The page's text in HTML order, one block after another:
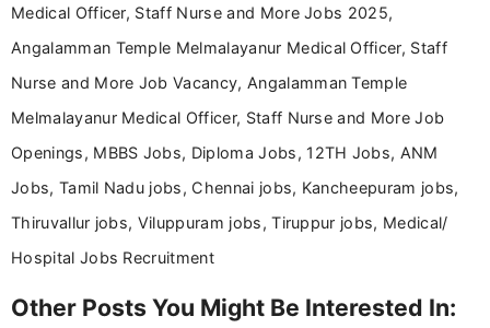
Medical Officer, Staff Nurse and More Jobs 2025,
Angalamman Temple Melmalayanur Medical Officer, Staff
Nurse and More Job Vacancy, Angalamman Temple
Melmalayanur Medical Officer, Staff Nurse and More Job
Openings, MBBS Jobs, Diploma Jobs, 12TH Jobs, ANM
Jobs, Tamil Nadu jobs, Chennai jobs, Kancheepuram jobs,
Thiruvallur jobs, Viluppuram jobs, Tiruppur jobs, Medical/
Hospital Jobs Recruitment
Other Posts You Might Be Interested In: